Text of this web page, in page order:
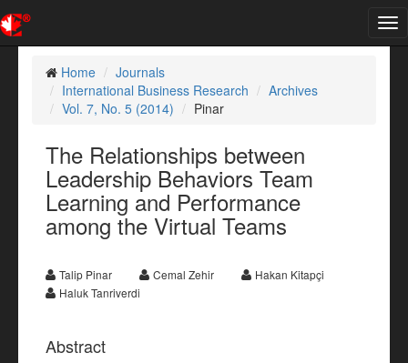
Home
Journals
International Business Research
Archives
Vol. 7, No. 5 (2014)
Pinar
The Relationships between
Leadership Behaviors Team
Learning and Performance
among the Virtual Teams
Talip Pinar Cemal Zehir
Hakan Kitapçi
Haluk Tanriverdi
Abstract